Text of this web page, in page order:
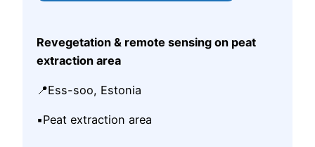
Revegetation & remote sensing on peat
extraction area
📍Ess-soo, Estonia
▪️Peat extraction area